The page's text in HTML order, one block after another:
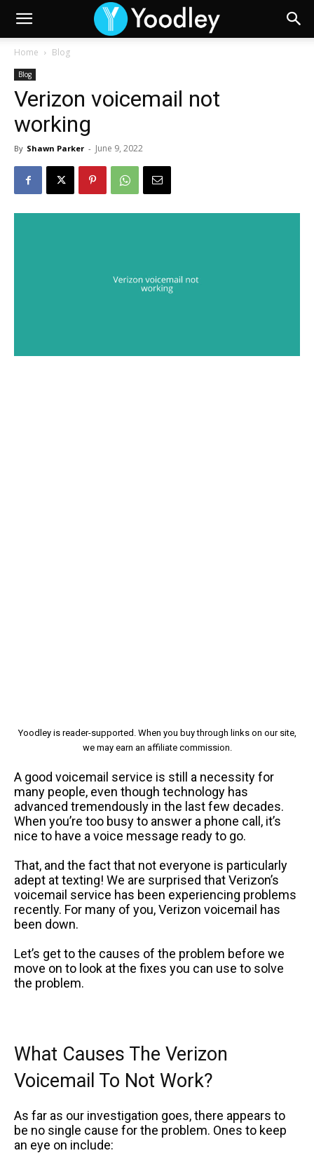
Home Blog
Blog
Verizon voicemail not
working
By Shawn Parker - June 9, 2022
Yoodley is reader-supported. When you buy through links on our site,
we may earn an affiliate commission.
A good voicemail service is still a necessity for
many people, even though technology has
advanced tremendously in the last few decades.
When you’re too busy to answer a phone call, it’s
nice to have a voice message ready to go.
That, and the fact that not everyone is particularly
adept at texting! We are surprised that Verizon’s
voicemail service has been experiencing problems
recently. For many of you, Verizon voicemail has
been down.
Let’s get to the causes of the problem before we
move on to look at the fixes you can use to solve
the problem.
What Causes The Verizon
Voicemail To Not Work?
As far as our investigation goes, there appears to
be no single cause for the problem. Ones to keep
an eye on include: